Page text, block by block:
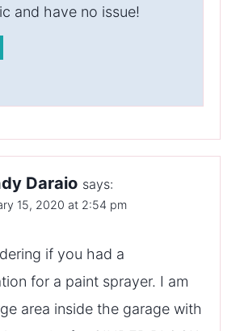
and have no issue!
Daraio says:
15, 2020 at 2:54 pm
if you had a
for a paint sprayer. I am
area inside the garage with